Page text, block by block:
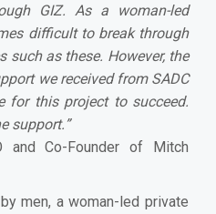
GIZ. As a woman-led
difficult to break through
such as these. However, the
we received from SADC
for this project to succeed.
support. ”
and Co-Founder of Mitch
men, a woman-led private